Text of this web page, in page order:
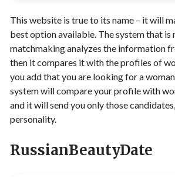
This website is true to its name – it will
best option available. The system that is
matchmaking analyzes the information
then it compares it with the profiles of
you add that you are looking for a
system will compare your profile with
and it will send you only those
personality.
RussianBeautyDate